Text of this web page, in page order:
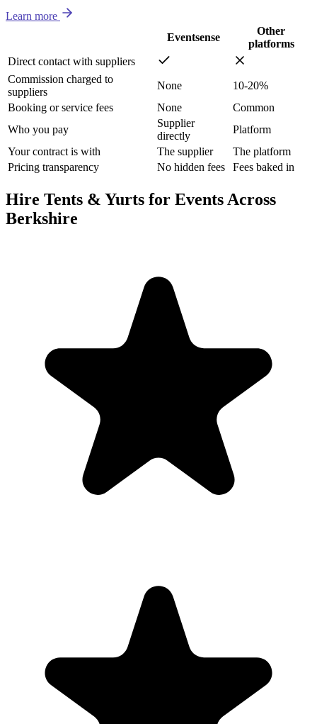
Learn more
Eventsense
Other
platforms
Direct contact with suppliers
Commission charged to
suppliers
None
10-20%
Booking or service fees
None
Common
Who you pay
Supplier
directly
Platform
Your contract is with
The supplier
The platform
Pricing transparency
No hidden fees Fees baked in
Hire Tents & Yurts for Events Across
Berkshire